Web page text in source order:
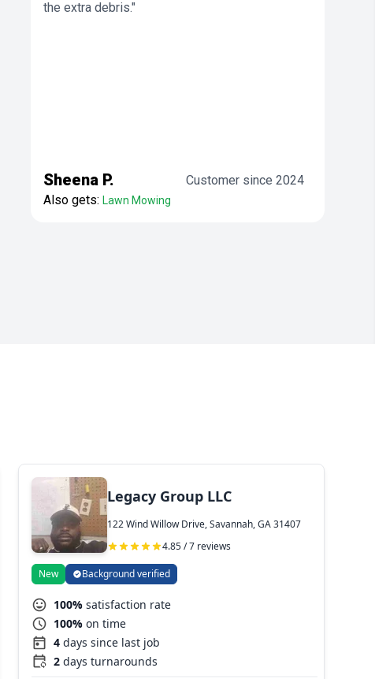
the extra debris."
Sheena P.
Customer since 2024
Also gets: Lawn Mowing
Legacy Group LLC
122 Wind Willow Drive, Savannah, GA 31407
4.85 / 7 reviews
New Background verified
100% satisfaction rate
100% on time
4 days since last job
2 days turnarounds